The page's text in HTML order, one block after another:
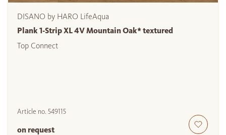
DISANO by HARO LifeAqua
Plank 1-Strip XL 4V Mountain Oak* textured
Top Connect
Article no. 549115
on request